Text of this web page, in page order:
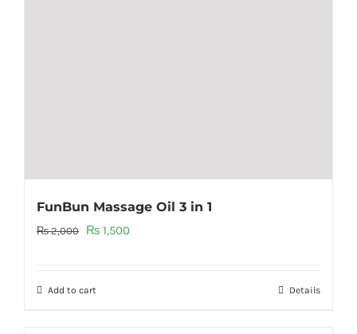
FunBun Massage Oil 3 in 1
₨2,000
Original
₨ 2,000.
₨ 1,500
Add to cart Details